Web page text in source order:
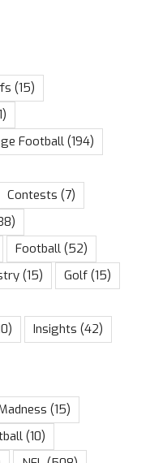
(15)
Football(194)
Contests (7)
Football (52)
(15) Golf (15)
Insights (42)
(15)
(10)